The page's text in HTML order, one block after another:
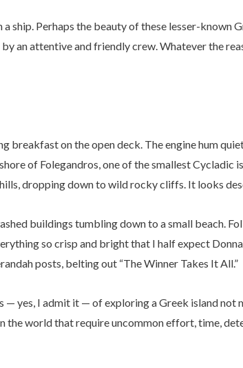
ship. Perhaps the beauty of these lesser-known
an attentive and friendly crew. Whatever the
breakfast on the open deck. The engine hum
of Folegandros, one of the smallest Cycladic
dropping down to wild rocky cliffs. It looks
buildings tumbling down to a small beach.
so crisp and bright that I half expect
posts, belting out “The Winner Takes It All.”
— yes, I admit it — of exploring a Greek island not
the world that require uncommon effort, time,